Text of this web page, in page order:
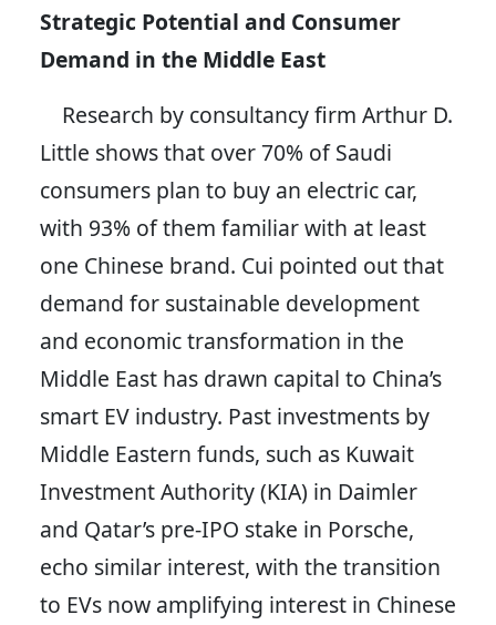
Strategic Potential and Consumer
Demand in the Middle East
Research by consultancy firm Arthur D.
Little shows that over 70% of Saudi
consumers plan to buy an electric car,
with 93% of them familiar with at least
one Chinese brand. Cui pointed out that
demand for sustainable development
and economic transformation in the
Middle East has drawn capital to China’s
smart EV industry. Past investments by
Middle Eastern funds, such as Kuwait
Investment Authority (KIA) in Daimler
and Qatar’s pre-IPO stake in Porsche,
echo similar interest, with the transition
to EVs now amplifying interest in Chinese